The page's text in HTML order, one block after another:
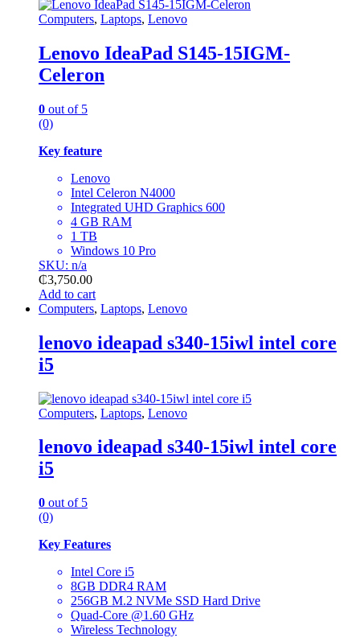
Computers, Laptops, Lenovo
Lenovo IdeaPad S145-15IGM-
Celeron
0 out of 5
(0)
Key feature
Lenovo
Intel Celeron N4000
Integrated UHD Graphics 600
4 GB RAM
1 TB
Windows 10 Pro
SKU: n/a
₵3,750.00
Add to cart
Computers, Laptops, Lenovo
lenovo ideapad s340-15iwl intel core
i5
Computers, Laptops, Lenovo
lenovo ideapad s340-15iwl intel core
i5
0 out of 5
(0)
Key Features
Intel Core i5
8GB DDR4 RAM
256GB M.2 NVMe SSD Hard Drive
Quad-Core @1.60 GHz
Wireless Technology